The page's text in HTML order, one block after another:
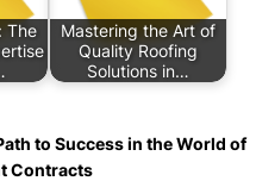
The
Mastering the Art of
Quality Roofing
Solutions in…
to Success in the World of
Contracts